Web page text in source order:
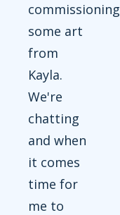
commissioning
some art
from
Kayla.
We're
chatting
and when
it comes
time for
me to